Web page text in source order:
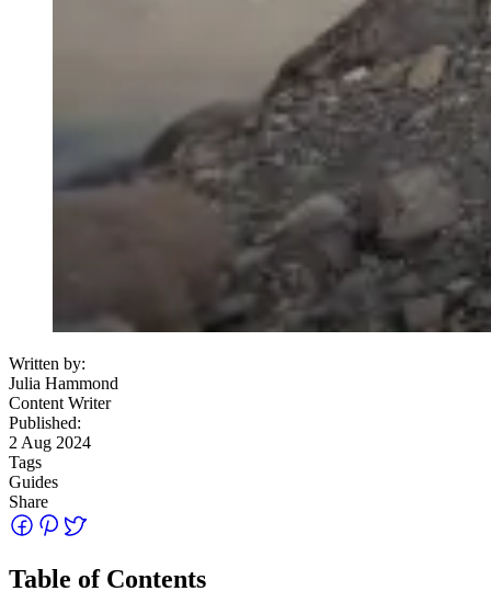
Written by:
Julia Hammond
Content Writer
Published:
2 Aug 2024
Tags
Guides
Share
Table of Contents